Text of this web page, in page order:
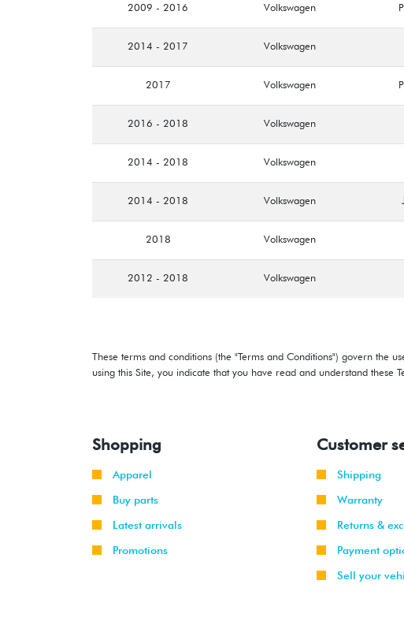
2009 - 2016 Volkswagen
2014 - 2017 Volkswagen
2017 Volkswagen
2016 - 2018 Volkswagen
2014 - 2018 Volkswagen
2014 - 2018 Volkswagen
2018 Volkswagen
2012 - 2018 Volkswagen
These terms and conditions (the "Terms and Conditions") govern the
using this Site, you indicate that you have read and understand these
Shopping
Apparel
Buy parts
Latest arrivals
Promotions
Customer
Shipping
Warranty
Returns &
Payment
Sell your